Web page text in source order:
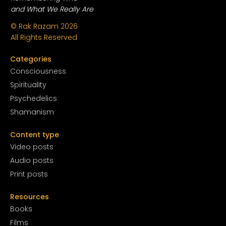
and What We Really Are
© Rak Razam 2026
All Rights Reserved
Categories
Consciousness
Spirituality
Psychedelics
Shamanism
Content type
Video posts
Audio posts
Print posts
Resources
Books
Films